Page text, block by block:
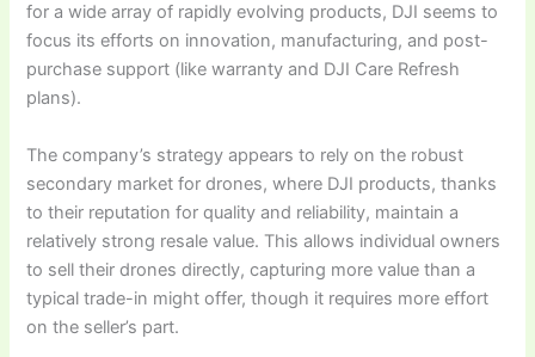
for a wide array of rapidly evolving products, DJI seems to
focus its efforts on innovation, manufacturing, and post-
purchase support (like warranty and DJI Care Refresh
plans).
The company’s strategy appears to rely on the robust
secondary market for drones, where DJI products, thanks
to their reputation for quality and reliability, maintain a
relatively strong resale value. This allows individual owners
to sell their drones directly, capturing more value than a
typical trade-in might offer, though it requires more effort
on the seller’s part.